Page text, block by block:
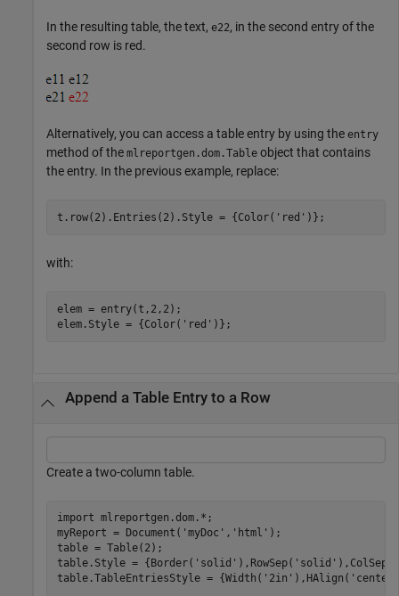
In the resulting table, the text, e22, in the second entry of the
second row is red.
Alternatively, you can access a table entry by using the entry
method of the mlreportgen.dom.Table object that contains
the entry. In the previous example, replace:
with:
elem = entry(t,2,2);
Append a Table Entry to a Row
Create a two-column table.
import mlreportgen.dom.* ;
myReport = Document( 'myDoc' , 'html' );
table = Table(2);
table.Style = {Border( 'solid' ),RowSep( 'solid' ),ColSep(
table.TableEntriesStyle = {Width( '2in' ),HAlign( 'center'